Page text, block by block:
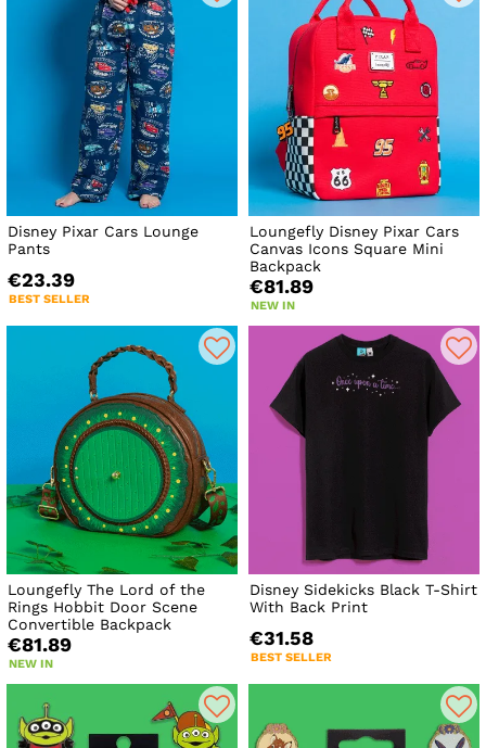
Disney Pixar Cars Lounge
Pants
€23.39
BEST SELLER
Loungefly Disney Pixar Cars
Canvas Icons Square Mini
Backpack
€81.89
NEW IN
Loungefly The Lord of the
Rings Hobbit Door Scene
Convertible Backpack
€81.89
NEW IN
Disney Sidekicks Black T-Shirt
With Back Print
€31.58
BEST SELLER